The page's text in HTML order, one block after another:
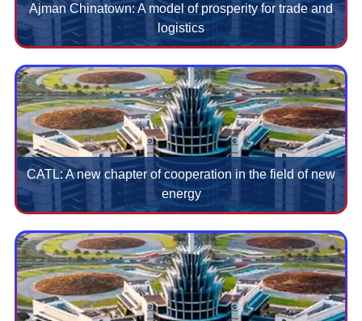
Ajman Chinatown: A model of prosperity for trade and
logistics
CATL: A new chapter of cooperation in the field of new
energy